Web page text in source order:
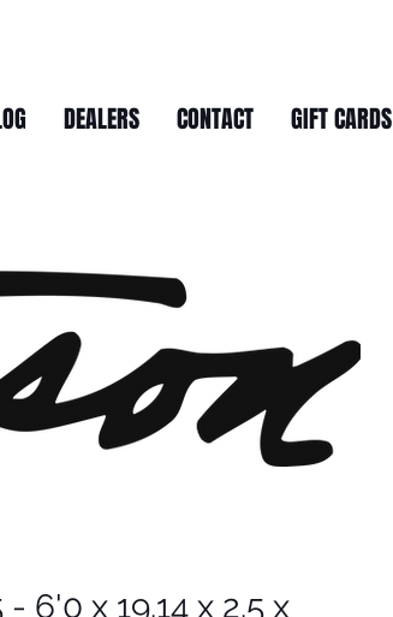
DEALERS CONTACT GIFT CARDS
- 6'0 x 19.14 x 2.5 x